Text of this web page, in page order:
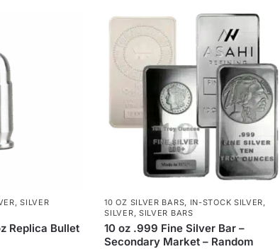
,SILVER
Replica Bullet
10 OZ SILVER BARS IN-STOCK SILVER
SILVER SILVER BARS
10 oz .999 Fine Silver Bar –
Secondary Market – Random